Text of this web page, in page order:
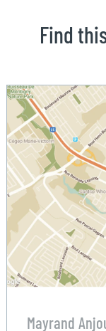
Find
Mayrand